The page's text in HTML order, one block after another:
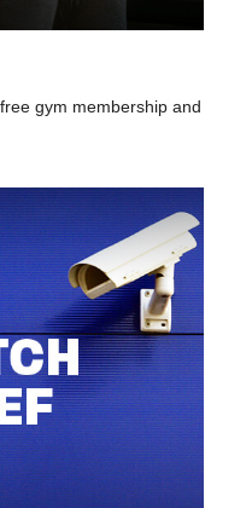
gym membership and